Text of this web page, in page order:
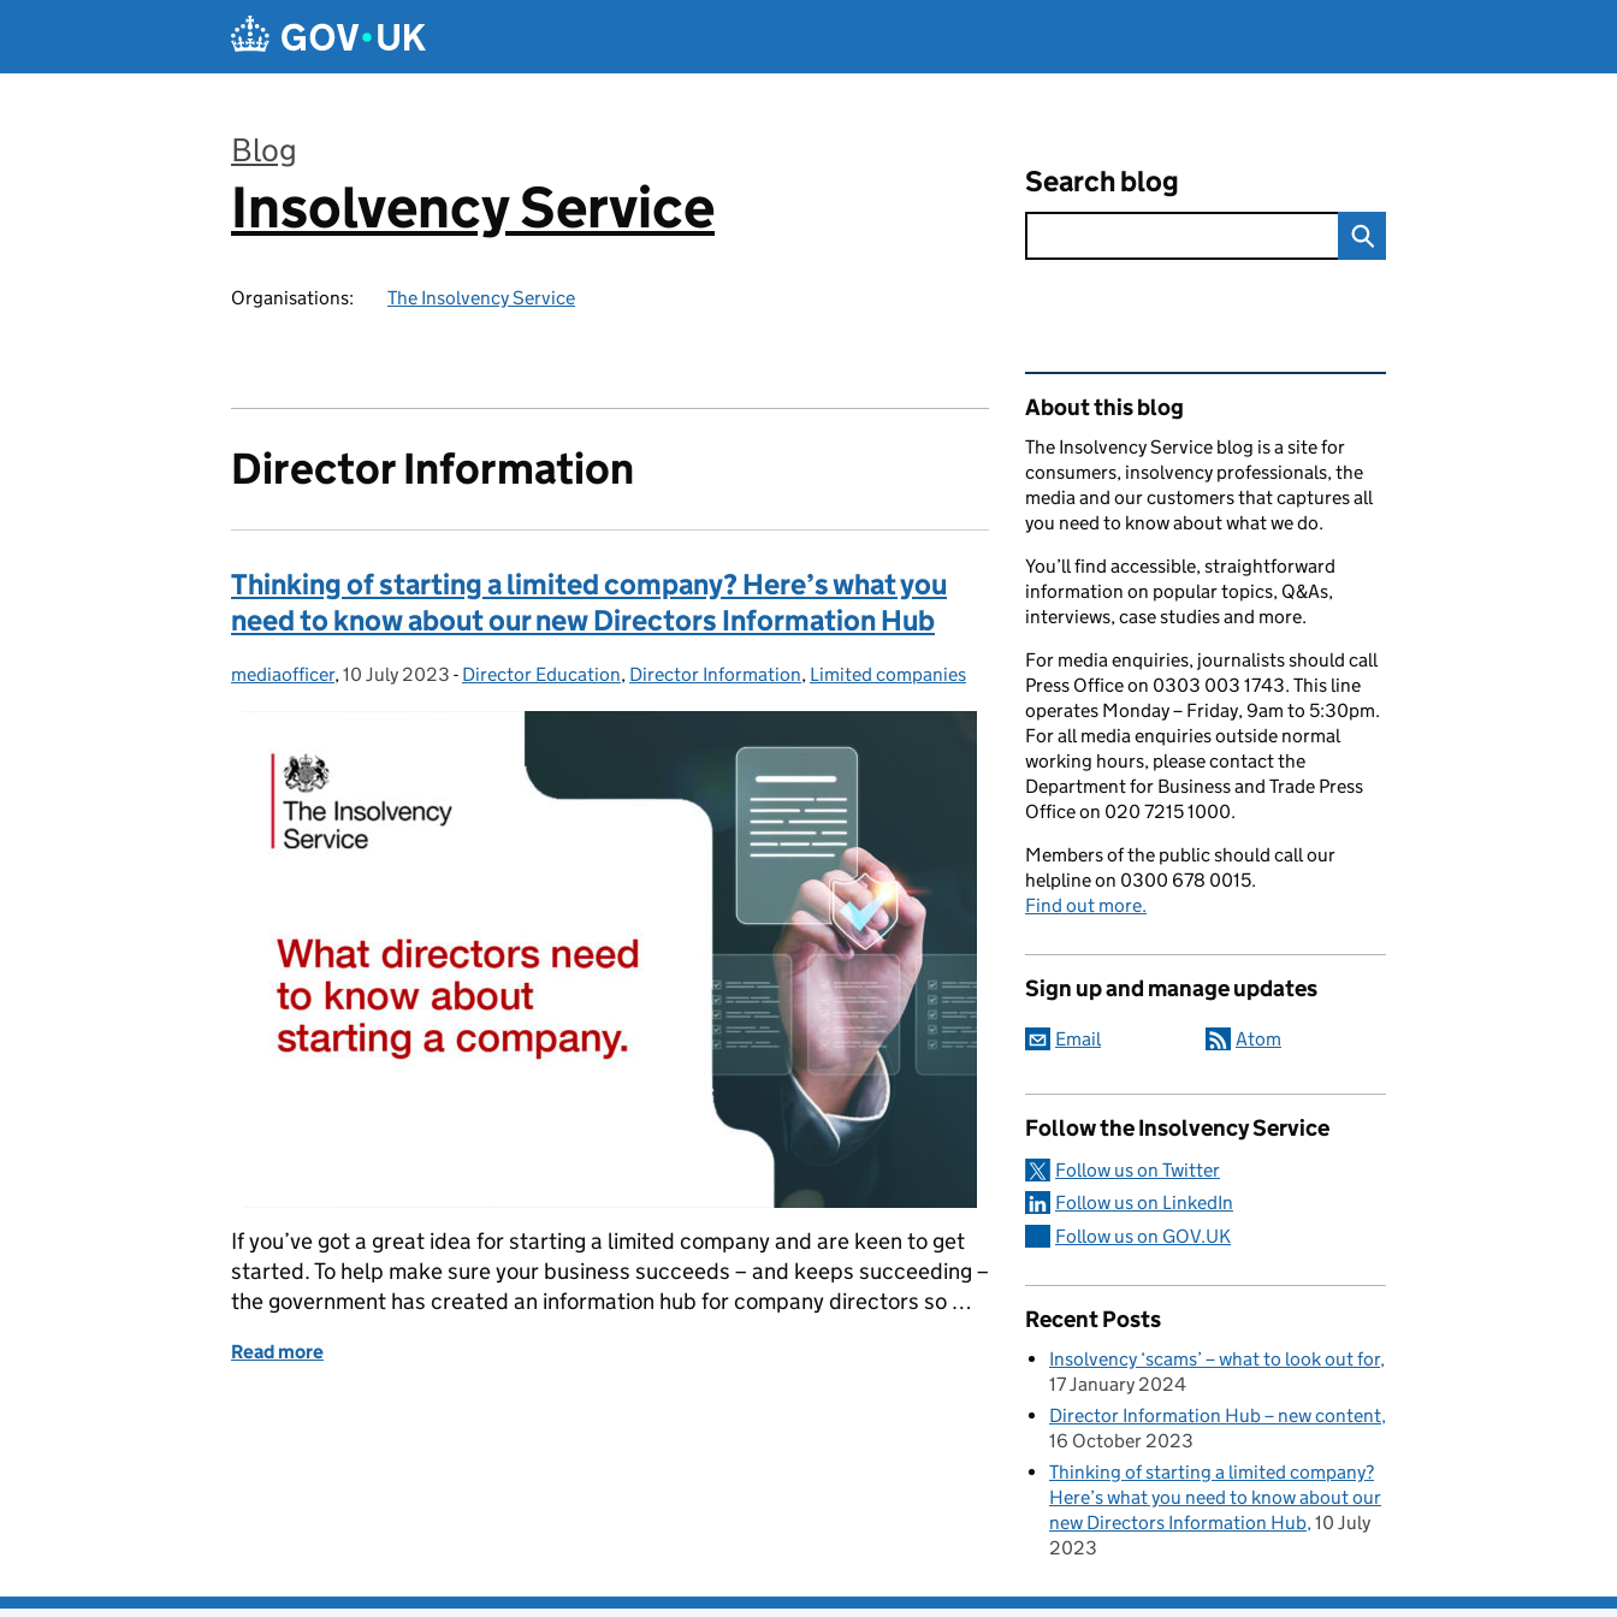
Blog
:
Insolvency Service
Organisations: The Insolvency Service
Search blog
Director Information
Thinking of starting a limited company? Here’s what you
need to know about our new Directors Information Hub
Posted by:
mediaofficer, Posted on:
10 July 2023 - Categories:
Director Education, Director Information, Limited companies
If you’ve got a great idea for starting a limited company and are keen to get
started. To help make sure your business succeeds – and keeps succeeding –
the government has created an information hub for company directors so …
Read more of Thinking of starting a limited company? Here’s what you need to know about our new Directors Information Hub
Related content and links
About this blog
The Insolvency Service blog is a site for
consumers, insolvency professionals, the
media and our customers that captures all
you need to know about what we do.
You’ll find accessible, straightforward
information on popular topics, Q&As,
interviews, case studies and more.
For media enquiries, journalists should call
Press Office on 0303 003 1743. This line
operates Monday – Friday, 9am to 5:30pm.
For all media enquiries outside normal
working hours, please contact the
Department for Business and Trade Press
Office on 020 7215 1000.
Members of the public should call our
helpline on 0300 678 0015.
Find out more.
Sign up and manage updates
Email Atom
Follow the Insolvency Service
Follow us on Twitter
Follow us on LinkedIn
Follow us on GOV.UK
Recent Posts
Insolvency ‘scams’ – what to look out for
17 January 2024
Director Information Hub – new content
16 October 2023
Thinking of starting a limited company?
Here’s what you need to know about our
new Directors Information Hub 10 July
2023